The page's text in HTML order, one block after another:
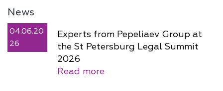
News
04.06.20
26
Experts from Pepeliaev Group at
the St Petersburg Legal Summit
2026
Read more